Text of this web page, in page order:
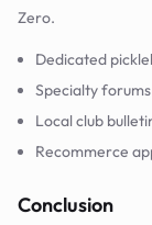
Zero.
Dedicated
Specialty
Local club
Recommerce
Conclusion